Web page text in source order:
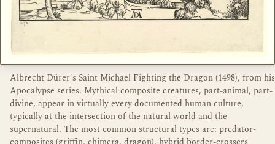
Albrecht Dürer's Saint Michael Fighting the Dragon (1498), from his
Apocalypse series. Mythical composite creatures, part-animal, part-
divine, appear in virtually every documented human culture,
typically at the intersection of the natural world and the
supernatural. The most common structural types are: predator-